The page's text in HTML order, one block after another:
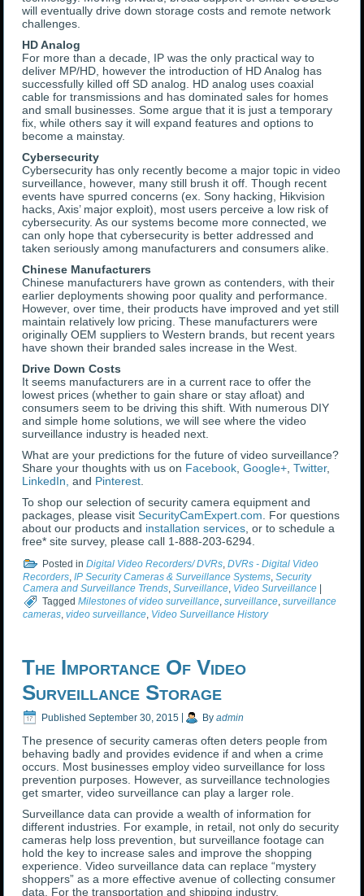
will eventually drive down storage costs and remote network
challenges.
HD Analog
For more than a decade, IP was the only practical way to
deliver MP/HD, however the introduction of HD Analog has
successfully killed off SD analog. HD analog uses coaxial
cable for transmissions and has dominated sales for homes
and small businesses. Some argue that it is just a temporary
fix, while others say it will expand features and options to
become a mainstay.
Cybersecurity
Cybersecurity has only recently become a major topic in video
surveillance, however, many still brush it off. Though recent
events have spurred concerns (ex. Sony hacking, Hikvision
hacks, Axis’ major exploit), most users perceive a low risk of
cybersecurity. As our systems become more connected, we
can only hope that cybersecurity is better addressed and
taken seriously among manufacturers and consumers alike.
Chinese Manufacturers
Chinese manufacturers have grown as contenders, with their
earlier deployments showing poor quality and performance.
However, over time, their products have improved and yet still
maintain relatively low pricing. These manufacturers were
originally OEM suppliers to Western brands, but recent years
have shown their branded sales increase in the West.
Drive Down Costs
It seems manufacturers are in a current race to offer the
lowest prices (whether to gain share or stay afloat) and
consumers seem to be driving this shift. With numerous DIY
and simple home solutions, we will see where the video
surveillance industry is headed next.
What are your predictions for the future of video surveillance?
Share your thoughts with us on Facebook,Google+,Twitter,
LinkedIn, and Pinterest.
To shop our selection of security camera equipment and
packages, please visitSecurityCamExpert.com. For questions
about our products and installation services, or to schedule a
free* site survey, please call 1-888-203-6294.
Posted in Digital Video Recorders/ DVRs ,DVRs - Digital Video
Recorders,IP Security Cameras & Surveillance Systems,Security
Camera and Surveillance Trends,Surveillance, Video Surveillance
Tagged Milestones of video surveillance ,surveillance ,surveillance
cameras,video surveillance, Video Surveillance History
The Importance Of Video
Surveillance Storage
Published September 30, 2015 By admin
The presence of security cameras often deters people from
behaving badly and provides evidence if and when a crime
occurs. Most businesses employ video surveillance for loss
prevention purposes. However, as surveillance technologies
get smarter, video surveillance can play a larger role.
Surveillance data can provide a wealth of information for
different industries. For example, in retail, not only do security
cameras help loss prevention, but surveillance footage can
hold the key to increase sales and improve the shopping
experience. Video surveillance data can replace “mystery
shoppers” as a more effective avenue of collecting consumer
data. For the transportation and shipping industry,